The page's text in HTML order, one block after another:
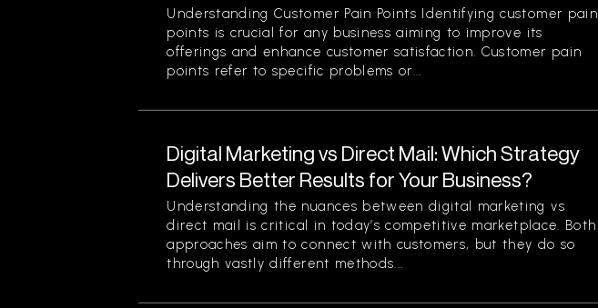
Understanding Customer Pain Points Identifying customer pain
points is crucial for any business aiming to improve its
offerings and enhance customer satisfaction. Customer pain
points refer to specific problems or...
Digital Marketing vs Direct Mail: Which Strategy
Delivers Better Results for Your Business?
Understanding the nuances between digital marketing vs
direct mail is critical in today’s competitive marketplace. Both
approaches aim to connect with customers, but they do so
through vastly different methods...